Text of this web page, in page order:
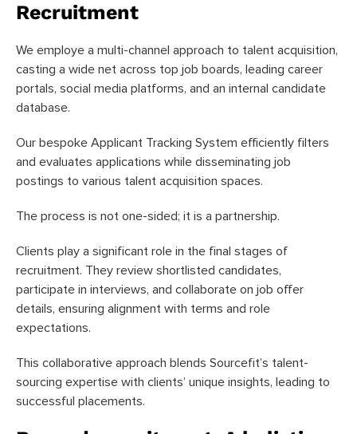
Recruitment
We employe a multi-channel approach to talent acquisition,
casting a wide net across top job boards, leading career
portals, social media platforms, and an internal candidate
database.
Our bespoke Applicant Tracking System efficiently filters
and evaluates applications while disseminating job
postings to various talent acquisition spaces.
The process is not one-sided; it is a partnership.
Clients play a significant role in the final stages of
recruitment. They review shortlisted candidates,
participate in interviews, and collaborate on job offer
details, ensuring alignment with terms and role
expectations.
This collaborative approach blends Sourcefit’s talent-
sourcing expertise with clients’ unique insights, leading to
successful placements.